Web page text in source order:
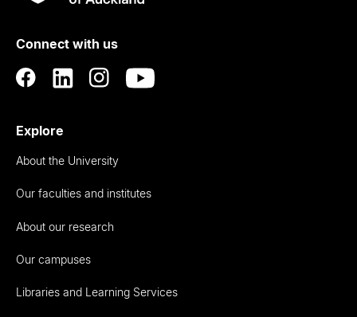
Auckland
Connect with us
Explore
About the University
Our faculties and institutes
About our research
Our campuses
Libraries and Learning Services